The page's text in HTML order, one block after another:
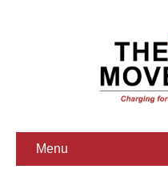
Menu